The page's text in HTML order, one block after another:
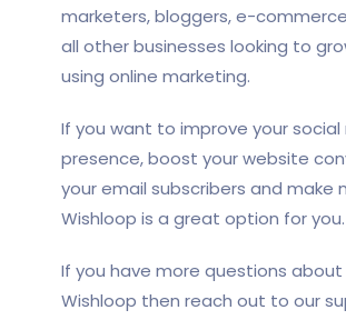
marketers, bloggers, e-
all other businesses looking to
using online marketing.
If you want to improve your social
presence, boost your website
your email subscribers and make
Wishloop is a great option for you.
If you have more questions
Wishloop then reach out to our